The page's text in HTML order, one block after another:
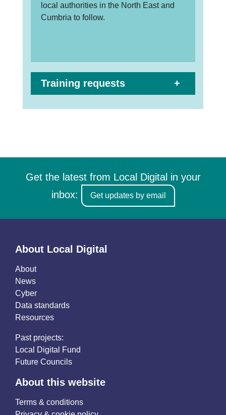
local authorities in the North East and
Cumbria to follow.
Training requests
Get the latest from Local Digital in your
inbox:
Get updates by email
About Local Digital
About
News
Cyber
Data standards
Resources
Past projects:
Local Digital Fund
Future Councils
About this website
Terms & conditions